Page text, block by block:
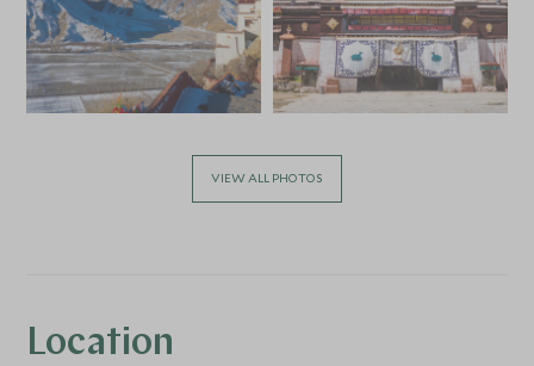
VIEW ALL PHOTOS
Location